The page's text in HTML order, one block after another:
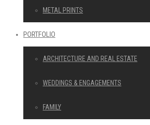
METAL PRINTS
PORTFOLIO
ARCHITECTURE AND REAL ESTATE
WEDDINGS & ENGAGEMENTS
FAMILY